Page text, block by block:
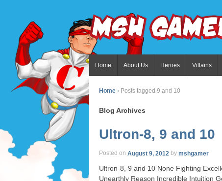
Home About Us Heroes Villains
Home › Posts tagged 9 and 10
Blog Archives
Ultron-8, 9 and 10
Posted on August 9, 2012 by mshgamer
Ultron-8, 9 and 10 None Fighting
Unearthly Reason Incredible Intuition